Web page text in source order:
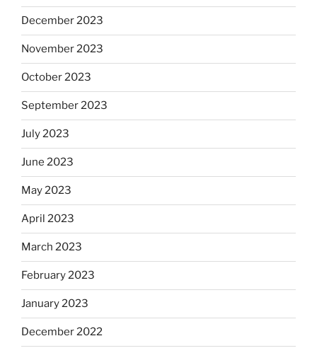
December 2023
November 2023
October 2023
September 2023
July 2023
June 2023
May 2023
April 2023
March 2023
February 2023
January 2023
December 2022